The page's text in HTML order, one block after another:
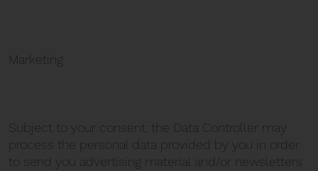
Marketing
Subject to your consent, the Data Controller may
process the personal data provided by you in order
to send you advertising material and/or newsletters